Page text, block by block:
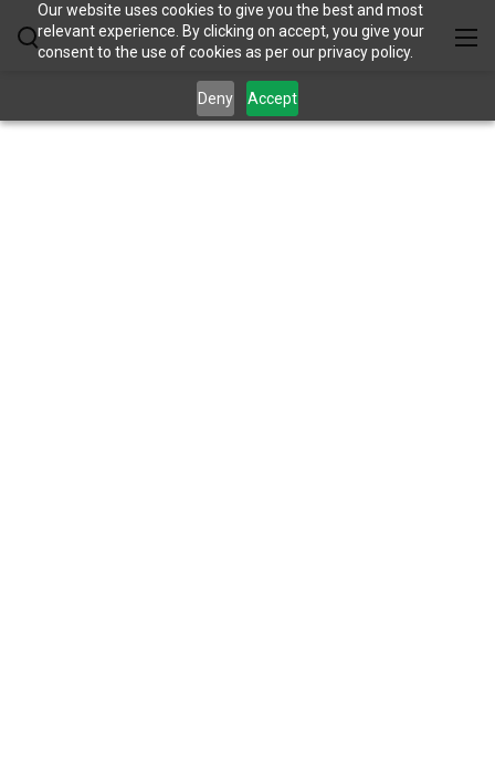
Our website uses cookies to give you the best and most
relevant experience. By clicking on accept, you give your
consent to the use of cookies as per our privacy policy.
Deny Accept